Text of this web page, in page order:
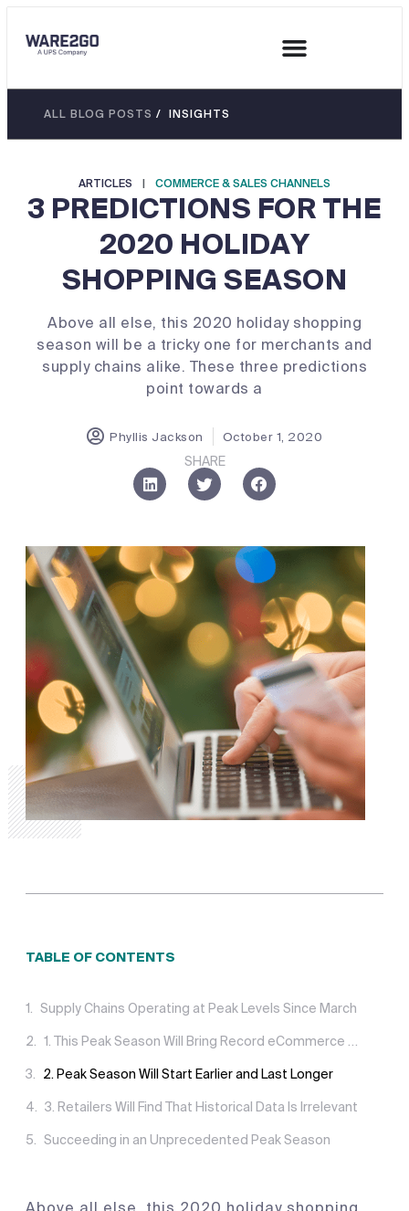
ALL BLOG POSTS / INSIGHTS
ARTICLES | COMMERCE & SALES CHANNELS
3 PREDICTIONS FOR THE
2020 HOLIDAY
SHOPPING SEASON
Above all else, this 2020 holiday shopping
season will be a tricky one for merchants and
supply chains alike. These three predictions
point towards a
Phyllis Jackson October 1, 2020
SHARE
TABLE OF CONTENTS
Supply Chains Operating at Peak Levels Since March
1. This Peak Season Will Bring Record eCommerce Demand
2. Peak Season Will Start Earlier and Last Longer
3. Retailers Will Find That Historical Data Is Irrelevant
Succeeding in an Unprecedented Peak Season